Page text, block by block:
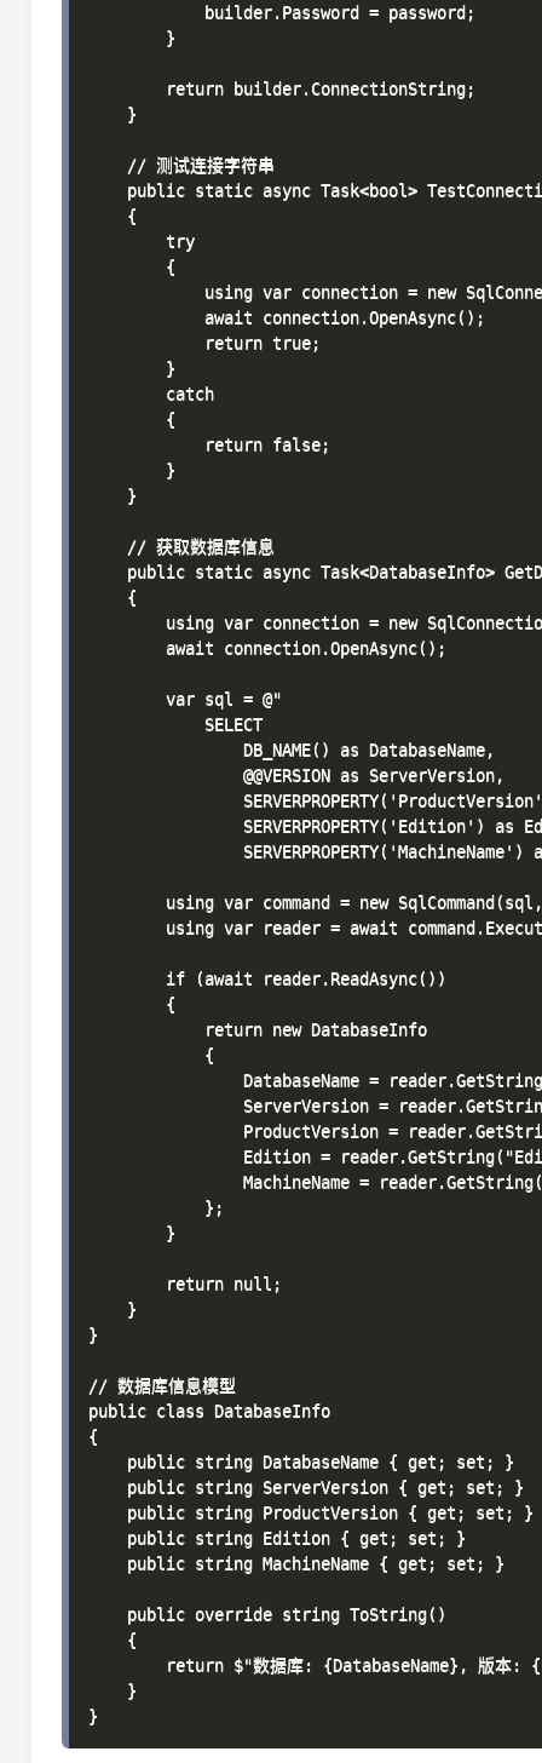
            builder.Password = password;
        }
        return builder.ConnectionString;
    }
    // 测试连接字符串
public static async Task<bool>
    {
        try
        {
using var connection = new
            await connection.OpenAsync();
            return true;
        }
        catch
        {
            return false;
        }
    }
    // 获取数据库信息
public static async Task<DatabaseInfo>
    {
using var connection = new
        await connection.OpenAsync();
        var sql = @"
            SELECT
                DB_NAME() as DatabaseName,
                @@VERSION as ServerVersion,
SERVERPROPERTY('Edition') as
SERVERPROPERTY('MachineName')
using var command = new
using var reader = await
        if (await reader.ReadAsync())
        {
            return new DatabaseInfo
            {
DatabaseName =
ServerVersion =
ProductVersion =
Edition =
MachineName =
            };
        }
        return null;
    }
}
// 数据库信息模型
public class DatabaseInfo
{
    public string DatabaseName { get; set; }
    public string ServerVersion { get; set; }
    public string ProductVersion { get; set; }
    public string Edition { get; set; }
    public string MachineName { get; set; }
    public override string ToString()
    {
return $"数据库: {DatabaseName}, 版本:
    }